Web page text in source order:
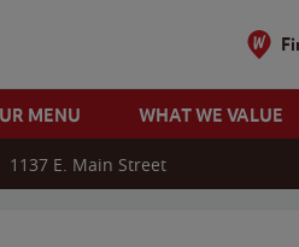
MENU WHAT WE VALUE
1137 E. Main Street